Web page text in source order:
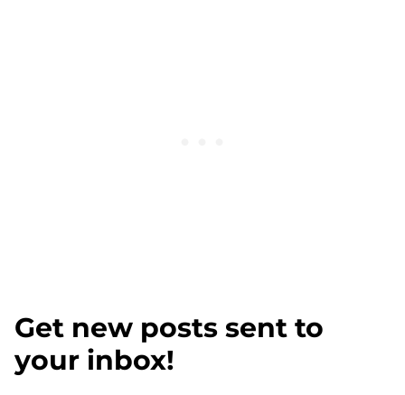
Get new posts sent to
your inbox!